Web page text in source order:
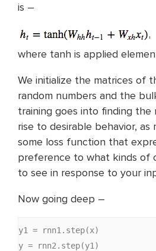
is –
where tanh is applied
We initialize the matrices of
random numbers and the
training goes into finding the
rise to desirable behavior, as
some loss function that
preference to what kinds of
to see in response to your
Now going deep –
y1 = rnn1.step(x)
y = rnn2.step(y1)